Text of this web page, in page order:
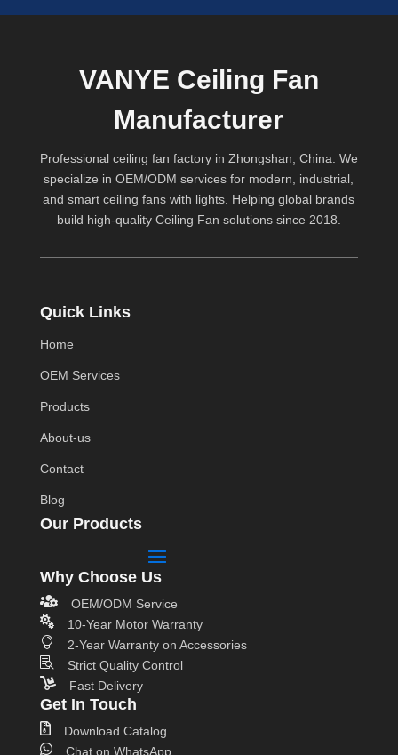
VANYE Ceiling Fan
Manufacturer
Professional ceiling fan factory in Zhongshan, China. We
specialize in OEM/ODM services for modern, industrial,
and smart ceiling fans with lights. Helping global brands
build high-quality Ceiling Fan solutions since 2018.
Quick Links
Home
OEM Services
Products
About-us
Contact
Blog
Our Products
Why Choose Us

OEM/ODM Service

10-Year Motor Warranty

2-Year Warranty on Accessories

Strict Quality Control

Fast Delivery
Get In Touch

Download Catalog

Chat on WhatsApp